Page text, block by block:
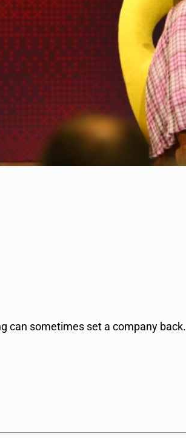
can sometimes set a company back.